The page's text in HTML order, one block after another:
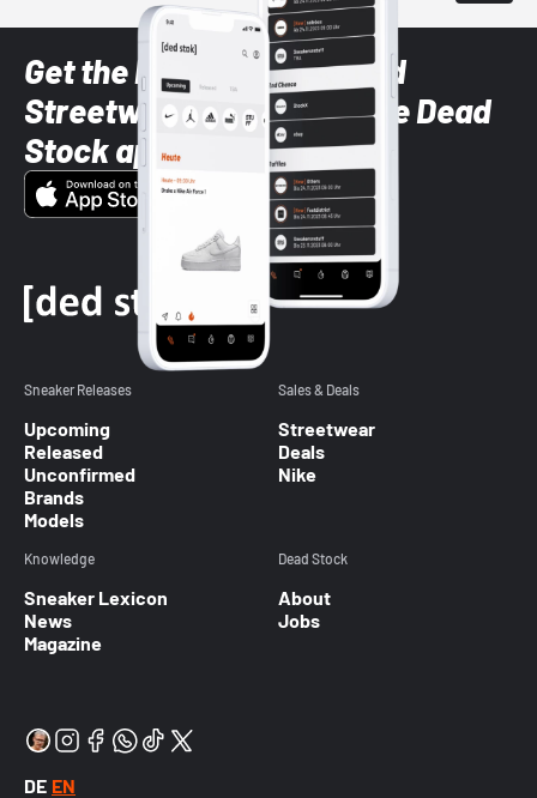
Get the latest Sneaker and
Streetwear styles with the Dead
Stock app
Sneaker Releases
Upcoming
Released
Unconfirmed
Brands
Models
Sales & Deals
Streetwear
Deals
Nike
Knowledge
Sneaker Lexicon
News
Magazine
Dead Stock
About
Jobs
DE EN